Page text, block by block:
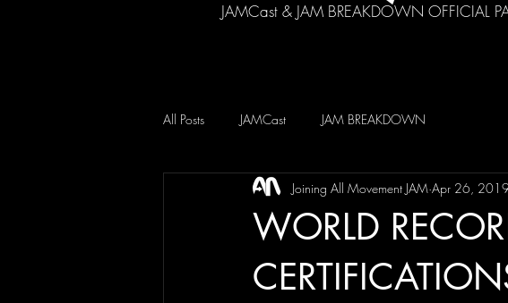
JAMCast & JAM BREAKDOWN OFFICIAL
All Posts JAMCast JAM BREAKDOWN
WORLD
Joining All Movement JAM Apr 26, 2019